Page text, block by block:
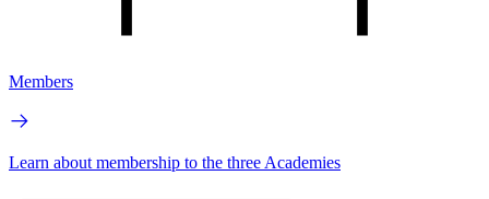
Members
Learn about membership to the three Academies